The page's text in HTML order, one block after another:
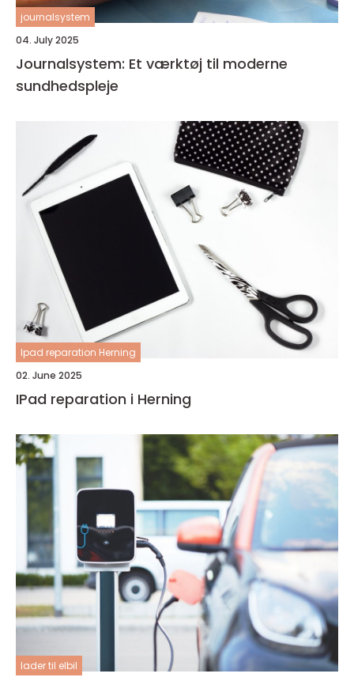
journalsystem
04. July 2025
Journalsystem: Et værktøj til moderne
sundhedspleje
Ipad reparation Herning
02. June 2025
IPad reparation i Herning
lader til elbil